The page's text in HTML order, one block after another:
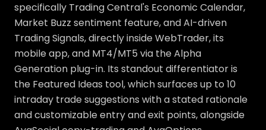
specifically Trading Central's Economic Calendar,
Market Buzz sentiment feature, and AI-driven
Trading Signals, directly inside WebTrader, its
mobile app, and MT4/MT5 via the Alpha
Generation plug-in. Its standout differentiator is
the Featured Ideas tool, which surfaces up to 10
intraday trade suggestions with a stated rationale
and customizable entry and exit points, alongside